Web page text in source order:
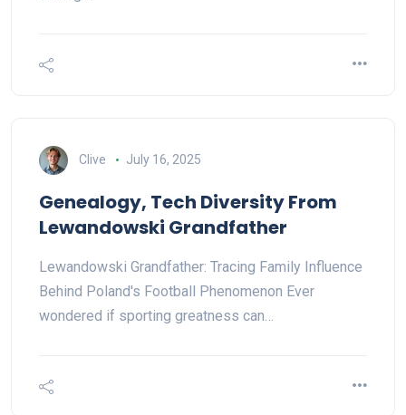
Clive July 16, 2025
Genealogy, Tech Diversity From
Lewandowski Grandfather
Lewandowski Grandfather: Tracing Family Influence
Behind Poland's Football Phenomenon Ever
wondered if sporting greatness can…